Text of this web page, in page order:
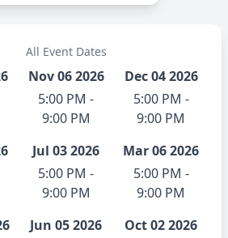
All Event Dates
Nov 06 2026
5:00 PM -
9:00 PM
Dec 04 2026
5:00 PM -
9:00 PM
Jul 03 2026
5:00 PM -
9:00 PM
Mar 06 2026
5:00 PM -
9:00 PM
Jun 05 2026
Oct 02 2026